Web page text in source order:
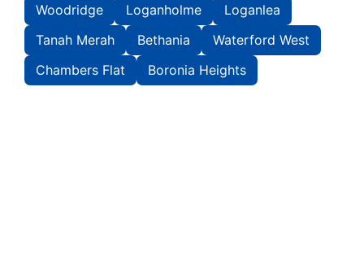
Woodridge
Loganholme
Loganlea
Tanah Merah
Bethania
Waterford West
Chambers Flat
Boronia Heights